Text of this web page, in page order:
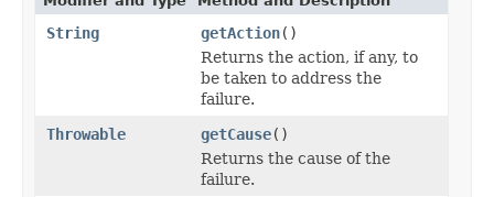
String getAction()
Returns the action, if any, to
be taken to address the
failure.
Throwable
getCause()
Returns the cause of the
failure.